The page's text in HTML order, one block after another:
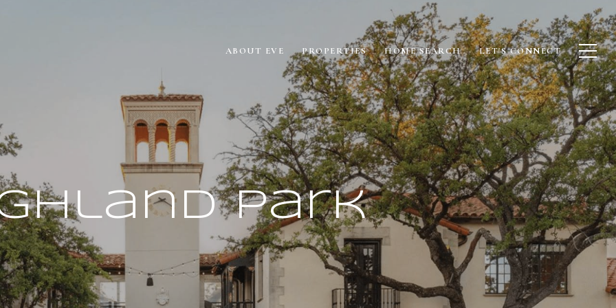
ABOUT EVE PROPERTIES HOME SEARCH LET'S CONNECT
Park